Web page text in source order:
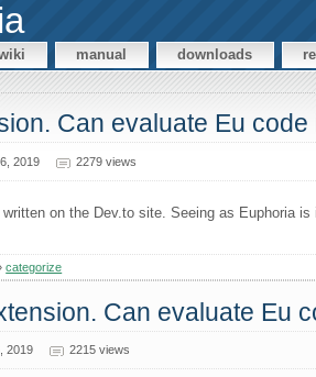
manual downloads
Can evaluate Eu code
2019 2279 views
on the Dev.to site. Seeing as Euphoria is
categorize
Can evaluate Eu
2019 2215 views